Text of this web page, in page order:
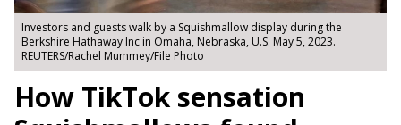
Investors and guests walk by a Squishmallow display during the
Berkshire Hathaway Inc in Omaha, Nebraska, U.S. May 5, 2023.
REUTERS/Rachel Mummey/File Photo
How TikTok sensation